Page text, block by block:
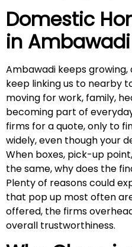
Domestic
in Ambawadi
Ambawadi keeps
keep linking us to nearby
moving for work, family,
becoming part of
firms for a quote, only to
widely, even though your
When boxes, pick-up
the same, why does the
Plenty of reasons could
that pop up most often
offered, the firms
overall trustworthiness.